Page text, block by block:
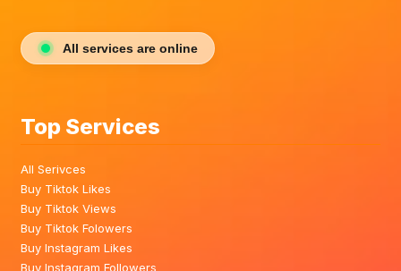
All services are online
Top Services
All Serivces
Buy Tiktok Likes
Buy Tiktok Views
Buy Tiktok Folowers
Buy Instagram Likes
Buy Instagram Followers